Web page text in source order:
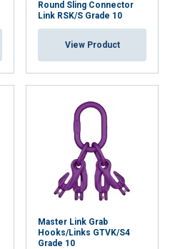
Round Sling Connector
Link RSK/S Grade 10
View Product
Master Link Grab
Hooks/Links GTVK/S4
Grade 10